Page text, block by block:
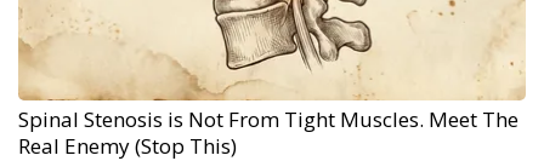
Spinal Stenosis is Not From Tight Muscles. Meet The
Real Enemy (Stop This)